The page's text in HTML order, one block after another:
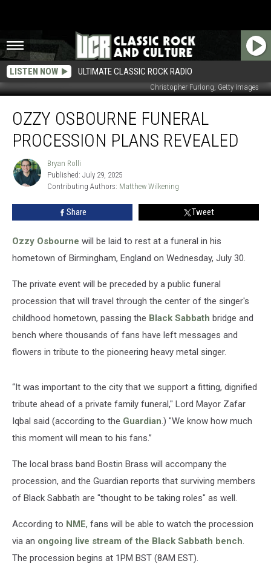
LISTEN NOW ULTIMATE CLASSIC ROCK RADIO
Christopher Furlong, Getty Images
Osbourne
Funeral
Procession
Revealed
OZZY OSBOURNE FUNERAL
PROCESSION PLANS REVEALED
Bryan
Rolli
Bryan Rolli
Published: July 29, 2025
Contributing Authors: Matthew Wilkening
Share Tweet
Ozzy Osbourne will be laid to rest at a funeral in his
hometown of Birmingham, England on Wednesday, July 30.
The private event will be preceded by a public funeral
procession that will travel through the center of the singer's
childhood hometown, passing the Black Sabbath bridge and
bench where thousands of fans have left messages and
flowers in tribute to the pioneering heavy metal singer.
“It was important to the city that we support a fitting, dignified
tribute ahead of a private family funeral," Lord Mayor Zafar
Iqbal said (according to the Guardian.) "We know how much
this moment will mean to his fans.”
The local brass band Bostin Brass will accompany the
procession, and the Guardian reports that surviving members
of Black Sabbath are "thought to be taking roles" as well.
According to NME, fans will be able to watch the procession
via an ongoing live stream of the Black Sabbath bench.
The procession begins at 1PM BST (8AM EST).